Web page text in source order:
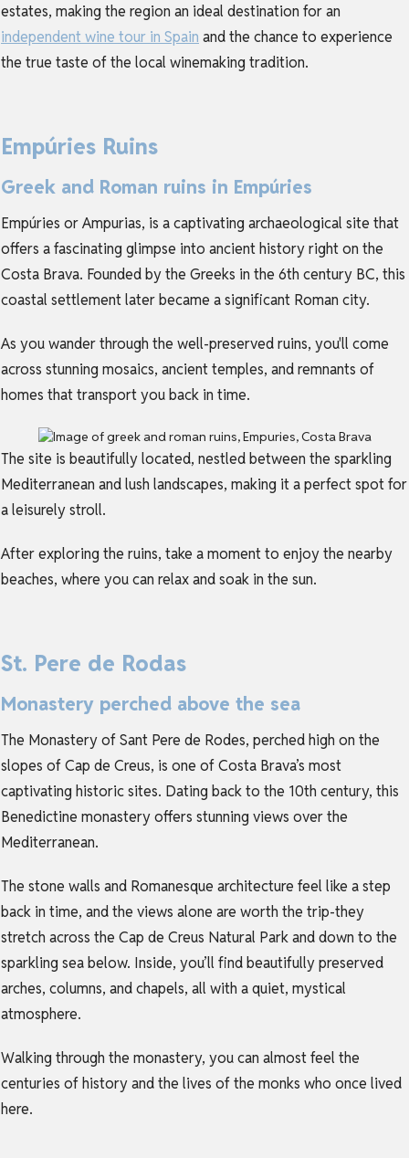
estates, making the region an ideal destination for an
independent wine tour in Spain and the chance to experience
the true taste of the local winemaking tradition.
Empúries Ruins
Greek and Roman ruins in Empúries
Empúries or Ampurias, is a captivating archaeological site that
offers a fascinating glimpse into ancient history right on the
Costa Brava. Founded by the Greeks in the 6th century BC, this
coastal settlement later became a significant Roman city.
As you wander through the well-preserved ruins, you'll come
across stunning mosaics, ancient temples, and remnants of
homes that transport you back in time.
The site is beautifully located, nestled between the sparkling
Mediterranean and lush landscapes, making it a perfect spot for
a leisurely stroll.
After exploring the ruins, take a moment to enjoy the nearby
beaches, where you can relax and soak in the sun.
St. Pere de Rodas
Monastery perched above the sea
The Monastery of Sant Pere de Rodes, perched high on the
slopes of Cap de Creus, is one of Costa Brava’s most
captivating historic sites. Dating back to the 10th century, this
Benedictine monastery offers stunning views over the
Mediterranean.
The stone walls and Romanesque architecture feel like a step
back in time, and the views alone are worth the trip-they
stretch across the Cap de Creus Natural Park and down to the
sparkling sea below. Inside, you’ll find beautifully preserved
arches, columns, and chapels, all with a quiet, mystical
atmosphere.
Walking through the monastery, you can almost feel the
centuries of history and the lives of the monks who once lived
here.